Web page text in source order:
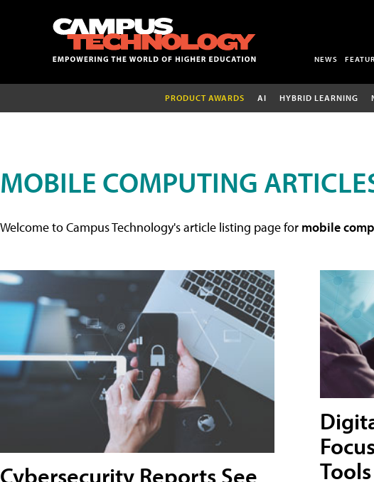
NEWS
PRODUCT AWARDS AI HYBRID LEARNING
MOBILE COMPUTING
Welcome to Campus Technology's article listing page for mobile
Cybersecurity Reports See
Tools